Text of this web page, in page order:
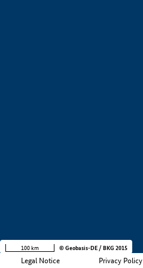
Legal Notice Privacy Policy
100 km © Geobasis-DE / BKG 2015